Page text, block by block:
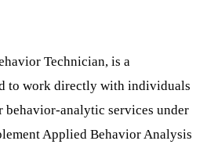
Technician, is a
to work directly with individuals
behavior-analytic services under
Applied Behavior Analysis